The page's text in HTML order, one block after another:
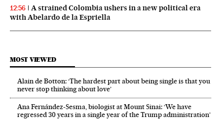
12:56
A strained Colombia ushers in a new political era
with Abelardo de la Espriella
MOST VIEWED
Alain de Botton: ‘The hardest part about being single is that you
never stop thinking about love’
Ana Fernández-Sesma, biologist at Mount Sinai: ‘We have
regressed 30 years in a single year of the Trump administration’